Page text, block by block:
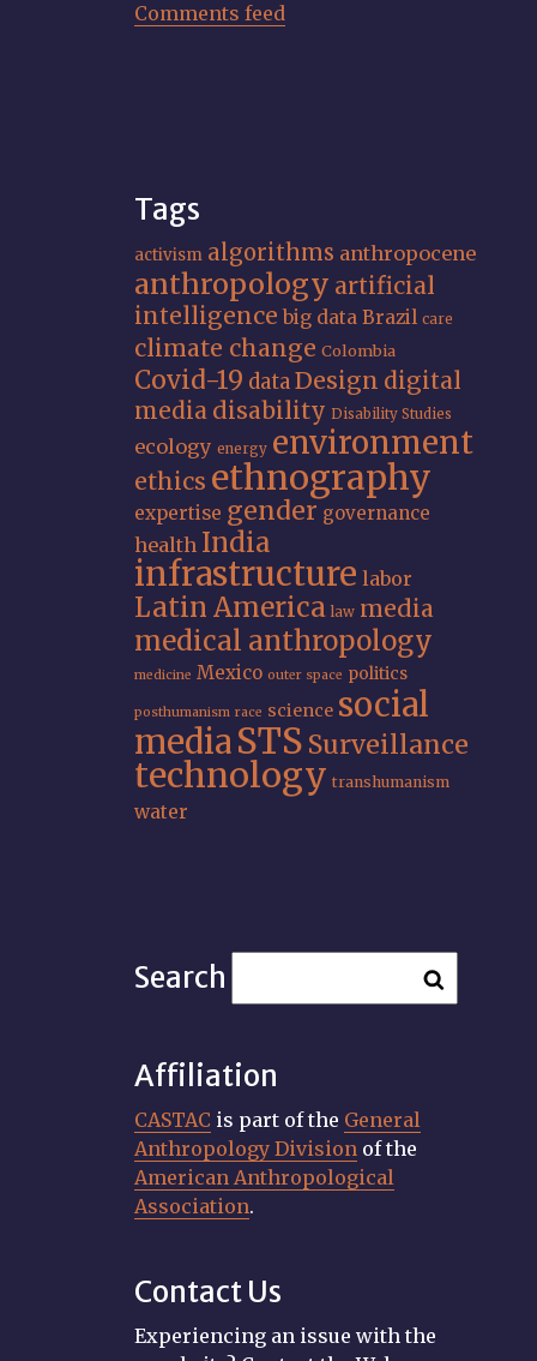
Comments feed
Tags
activism algorithms anthropocene
anthropology artificial
intelligence big data Brazil care
climate change Colombia
Covid-19 dataDesign digital
media disability Disability Studies
ecology energy environment
ethics ethnography
expertise gender governance
health India
infrastructure labor
Latin America law media
medical anthropology
medicine Mexico outer space politics
posthumanism race science social
mediaSTS Surveillance
technology transhumanism
water
Search
Affiliation
CASTAC is part of the General
Anthropology Division of the
American Anthropological
Association.
Contact Us
Experiencing an issue with the